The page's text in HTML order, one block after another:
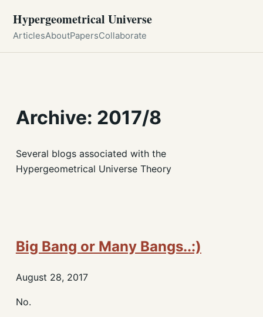
Hypergeometrical Universe
ArticlesAboutPapersCollaborate
Archive: 2017/8
Several blogs associated with the
Hypergeometrical Universe Theory
Big Bang or Many Bangs..:)
August 28, 2017
No.